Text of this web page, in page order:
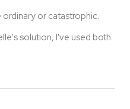
or catastrophic.
solution, I've used both